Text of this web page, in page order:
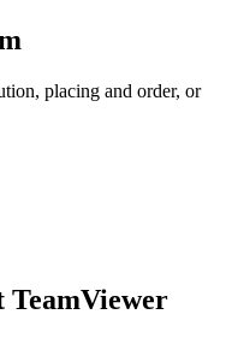
placing and order, or
TeamViewer